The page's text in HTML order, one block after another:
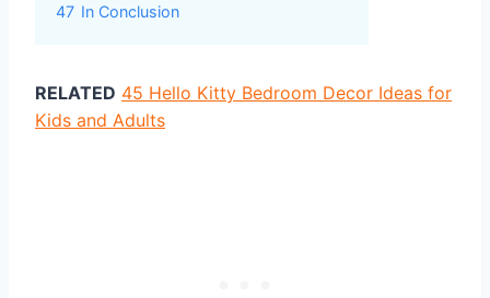
47 In Conclusion
RELATED 45 Hello Kitty Bedroom Decor Ideas for
Kids and Adults